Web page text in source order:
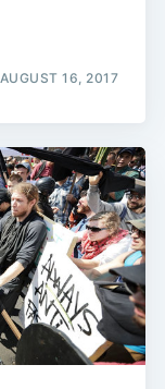
AUGUST 16, 2017